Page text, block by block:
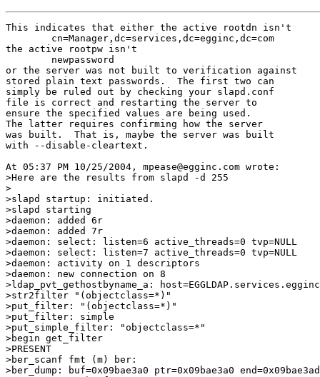
This indicates that either the active rootdn isn't
        cn=Manager,dc=services,dc=egginc,dc=com
the active rootpw isn't
        newpassword
or the server was not built to verification against
stored plain text passwords.  The first two can
simply be ruled out by checking your slapd.conf
file is correct and restarting the server to
ensure the specified values are being used.
The latter requires confirming how the server
was built.  That is, maybe the server was built
with --disable-cleartext.
At 05:37 PM 10/25/2004, mpease@egginc.com wrote:
>Here are the results from slapd -d 255
>
>slapd startup: initiated.
>slapd starting
>daemon: added 6r
>daemon: added 7r
>daemon: select: listen=6 active_threads=0 tvp=NULL
>daemon: select: listen=7 active_threads=0 tvp=NULL
>daemon: activity on 1 descriptors
>daemon: new connection on 8
>ldap_pvt_gethostbyname_a:
>str2filter "(objectclass=*)"
>put_filter: "(objectclass=*)"
>put_filter: simple
>put_simple_filter: "objectclass=*"
>begin get_filter
>PRESENT
>ber_scanf fmt (m) ber:
>ber_dump: buf=0x09bae3a0 ptr=0x09bae3a0